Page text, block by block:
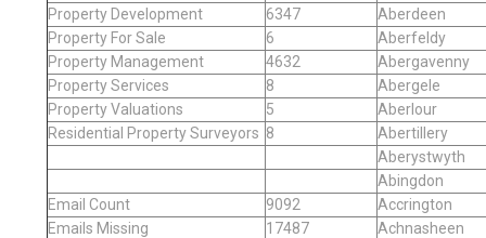
Property Development
6347
Aberdeen
Property For Sale
6
Aberfeldy
Property Management
4632
Abergavenny
Property Services
8
Abergele
Property Valuations
5
Aberlour
Residential Property Surveyors 8
Abertillery
Aberystwyth
Abingdon
Email Count
9092
Accrington
Emails Missing
17487
Achnasheen